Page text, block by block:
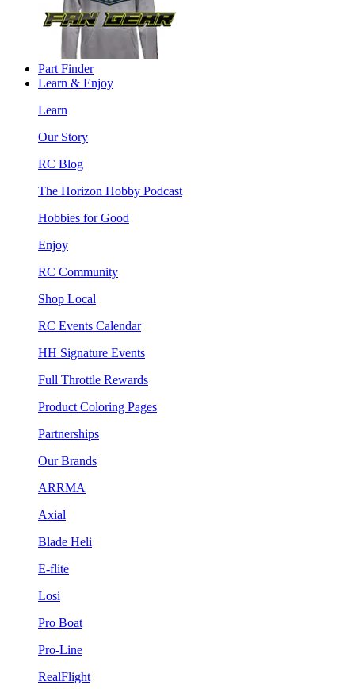
Part Finder
Learn & Enjoy
Learn
Our Story
RC Blog
The Horizon Hobby Podcast
Hobbies for Good
Enjoy
RC Community
Shop Local
RC Events Calendar
HH Signature Events
Full Throttle Rewards
Product Coloring Pages
Partnerships
Our Brands
ARRMA
Axial
Blade Heli
E-flite
Losi
Pro Boat
Pro-Line
RealFlight